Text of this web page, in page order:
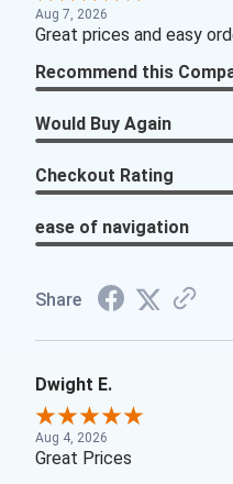
Aug 7, 2026
Great prices and easy
Recommend this
Would Buy Again
Checkout Rating
ease of navigation
Share
Dwight E.
Aug 4, 2026
Great Prices